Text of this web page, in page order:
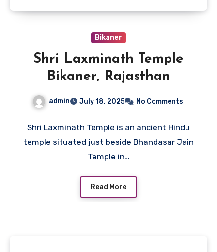
Bikaner
Shri Laxminath Temple
Bikaner, Rajasthan
admin July 18, 2025 No Comments
Shri Laxminath Temple is an ancient Hindu
temple situated just beside Bhandasar Jain
Temple in…
Read More